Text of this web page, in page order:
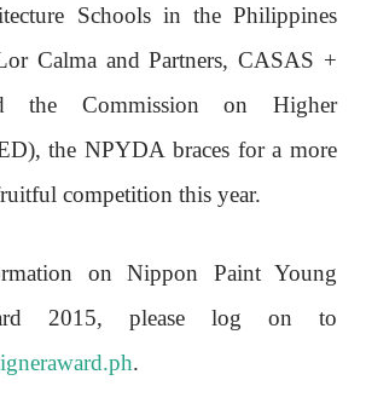
Schools in the Philippines
Calma and Partners, CASAS +
the Commission on Higher
the NPYDA braces for a more
competition this year.
on Nippon Paint Young
2015, please log on to
.